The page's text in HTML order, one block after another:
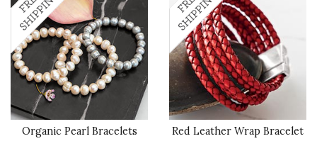
Organic Pearl Bracelets
Red Leather Wrap Bracelet